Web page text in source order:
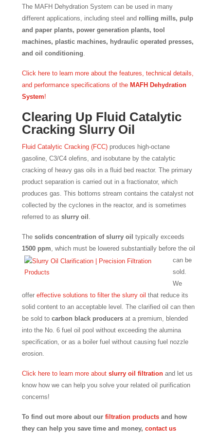
The MAFH Dehydration System can be used in many
different applications, including steel and rolling mills, pulp
and paper plants, power generation plants, tool
machines, plastic machines, hydraulic operated presses,
and oil conditioning.
Click here to learn more about the features, technical details,
and performance specifications of the MAFH Dehydration
System!
Clearing Up Fluid Catalytic
Cracking Slurry Oil
Fluid Catalytic Cracking (FCC)produces high-octane
gasoline, C3/C4 olefins, and isobutane by the catalytic
cracking of heavy gas oils in a fluid bed reactor. The primary
product separation is carried out in a fractionator, which
produces gas. This bottoms stream contains the catalyst not
collected by the cyclones in the reactor, and is sometimes
referred to as slurry oil .
The solids concentration of slurry oil typically exceeds
1500 ppm, which must be lowered substantially before the oil
can be
sold.
We
offer effective solutions to filter the slurry oil that reduce its
solid content to an acceptable level. The clarified oil can then
be sold to carbon black producersat a premium, blended
into the No. 6 fuel oil pool without exceeding the alumina
specification, or as a boiler fuel without causing fuel nozzle
erosion.
Click here to learn more about slurry oil filtrationand let us
know how we can help you solve your related oil purification
concerns!
To find out more about our filtration productsand how
they can help you save time and money, contact us